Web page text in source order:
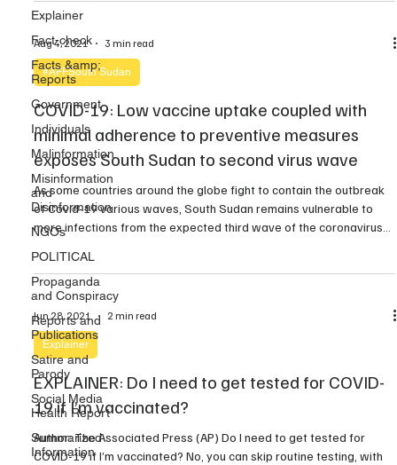
Explainer
Fact-check
Facts &amp;
Reports
Government
Individuals
Malinformation
Misinformation
and
Disinformation
NGOs
POLITICAL
Propaganda
and Conspiracy
Reports and
Publications
Satire and
Parody
Social Media
Health Report
Summarized
Information
and later to […]
Aug 4, 2021 3 min read
#AFFSouth Sudan
COVID-19: Low vaccine uptake coupled with
minimal adherence to preventive measures
exposes South Sudan to second virus wave
As some countries around the globe fight to contain the outbreak
of Covid-19 various waves, South Sudan remains vulnerable to
more infections from the expected third wave of the coronavirus
Health confirmed the presence of the Delta Covid-19 variant in
South Sudan. As part of the […]
Jun 28, 2021 2 min read
Explainer
EXPLAINER: Do I need to get tested for COVID-
19 if I’m vaccinated?
Author: The Associated Press (AP) Do I need to get tested for
COVID-19 if I’m vaccinated? No, you can skip routine testing, with